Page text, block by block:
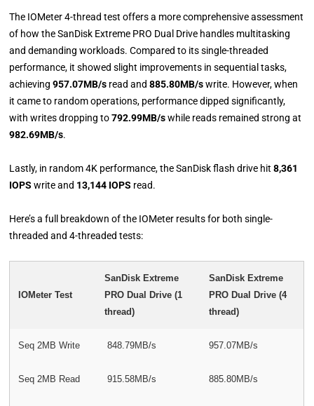
The IOMeter 4-thread test offers a more comprehensive assessment
of how the SanDisk Extreme PRO Dual Drive handles multitasking
and demanding workloads. Compared to its single-threaded
performance, it showed slight improvements in sequential tasks,
achieving957.07MB/s read and 885.80MB/swrite. However, when
it came to random operations, performance dipped significantly,
with writes dropping to792.99MB/swhile reads remained strong at
982.69MB/s.
Lastly, in random 4K performance, the SanDisk flash drive hit8,361
IOPS write and 13,144 IOPS read.
Here’s a full breakdown of the IOMeter results for both single-
threaded and 4-threaded tests:
IOMeter Test
SanDisk Extreme
PRO Dual Drive (1
thread)
SanDisk Extreme
PRO Dual Drive (4
thread)
Seq 2MB Write 848.79MB/s 957.07MB/s
Seq 2MB Read 915.58MB/s 885.80MB/s